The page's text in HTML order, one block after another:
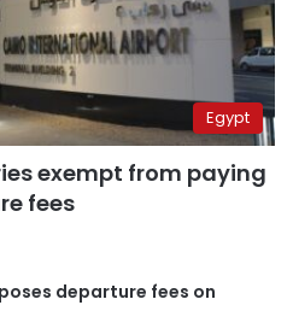
Egypt
exempt from paying
fees
departure fees on